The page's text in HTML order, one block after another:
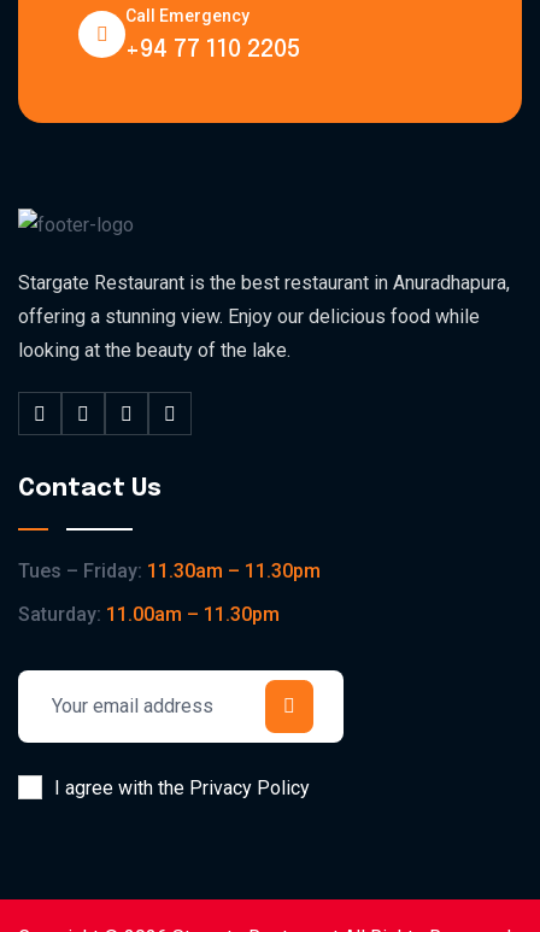
Call Emergency
+94 77 110 2205
Stargate Restaurant is the best restaurant in Anuradhapura,
offering a stunning view. Enjoy our delicious food while
looking at the beauty of the lake.
Contact Us
Tues – Friday: 11.30am – 11.30pm
Saturday: 11.00am – 11.30pm
I agree with the Privacy Policy